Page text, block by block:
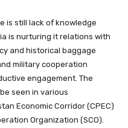
is still lack of knowledge
is nurturing it relations with
and historical baggage
military cooperation
engagement. The
seen in various
Economic Corridor (CPEC)
Organization (SCO).